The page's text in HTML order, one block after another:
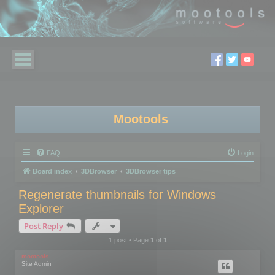
Mootools
FAQ Login
Board index 3DBrowser 3DBrowser tips
Regenerate thumbnails for Windows
Explorer
Post Reply
1 post • Page 1of 1
mootools
Site Admin